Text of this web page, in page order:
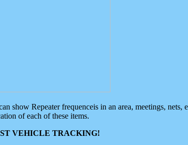
show Repeater frequenceis in an area, meetings,
of each of these items.
VEHICLE TRACKING!